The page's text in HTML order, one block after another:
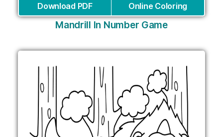
Download PDF Online Coloring
Mandrill In Number Game